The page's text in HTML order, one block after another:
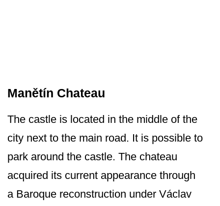
Manětín Chateau
The castle is located in the middle of the
city next to the main road. It is possible to
park around the castle. The chateau
acquired its current appearance through
a Baroque reconstruction under Václav